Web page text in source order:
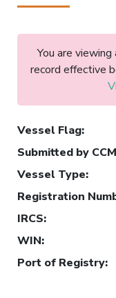
You are
record effective
Vessel Flag:
Submitted by CCM
Vessel Type:
Registration
IRCS:
WIN:
Port of Registry: